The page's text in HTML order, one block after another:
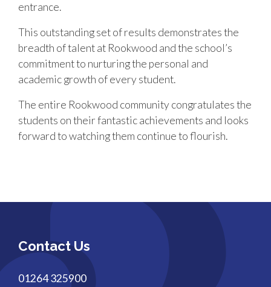
entrance.
This outstanding set of results demonstrates the
breadth of talent at Rookwood and the school’s
commitment to nurturing the personal and
academic growth of every student.
The entire Rookwood community congratulates the
students on their fantastic achievements and looks
forward to watching them continue to flourish.
Contact Us
01264 325900